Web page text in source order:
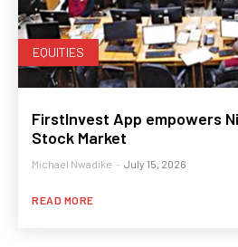
EQUITIES
FirstInvest App empowers
Stock Market
Michael Nwadike - July 15, 2026
READ MORE